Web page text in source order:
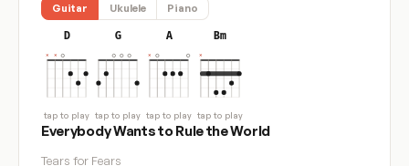
Guitar Ukulele Piano
D
tap to play
G
tap to play
A
tap to play
Bm
tap to play
Everybody Wants to Rule the World
Tears for Fears